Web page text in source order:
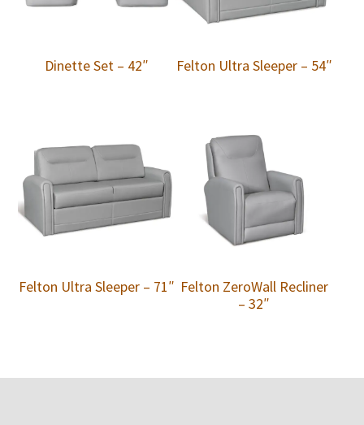
Dinette Set – 42″ Felton Ultra Sleeper – 54″
Felton Ultra Sleeper – 71″ Felton ZeroWall Recliner
– 32″